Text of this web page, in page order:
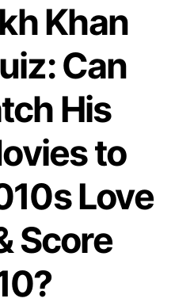
Khan
Can
His
to
Love
Score